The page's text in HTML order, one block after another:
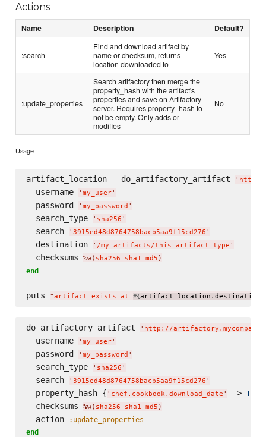
Actions
Name Description Default?
:search
Find and download artifact by
name or checksum, returns
location downloaded to
Yes
:update_properties
Search artifactory then merge the
property_hash with the artifact's
properties and save on Artifactory
server. Requires property_hash to
not be empty. Only adds or
modifies
No
Usage
artifact_location = do_artifactory_artifact ' http://
  username
' my_user'
  password
' my_password '
  search_type
' sha256 '
  search
' 3915ed48d8764758bacb5aa9f15cd276 '
  destination
' /my_artifacts/this_artifact_type '
  checksums
%w( sha256 sha1 md5 )
end
puts "artifact exists at #{artifact_location.destination
do_artifactory_artifact ' http://
  username
' my_user'
  password
' my_password '
  search_type
' sha256 '
  search
' 3915ed48d8764758bacb5aa9f15cd276 '
  property_hash {
' chef.cookbook.download_date ' => Time
  checksums
%w( sha256 sha1 md5 )
  action
:update_properties
end